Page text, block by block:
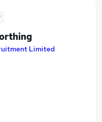
Limited